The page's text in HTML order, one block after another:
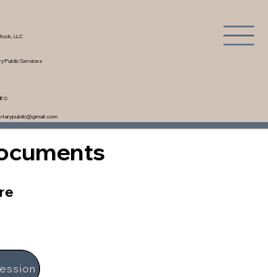
LLC
Public Services